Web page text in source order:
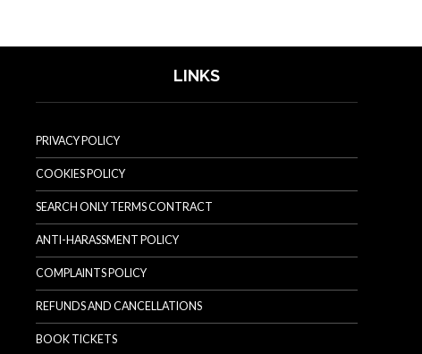
LINKS
PRIVACY POLICY
COOKIES POLICY
SEARCH ONLY TERMS CONTRACT
ANTI-HARASSMENT POLICY
COMPLAINTS POLICY
REFUNDS AND CANCELLATIONS
BOOK TICKETS